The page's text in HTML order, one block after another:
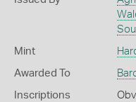
Mint
Awarded To
Inscriptions